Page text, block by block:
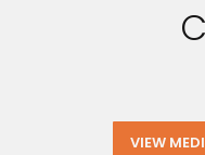
VIEW